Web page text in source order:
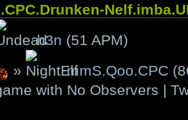
h3n (51 APM)
» mmS.Qoo.CPC
with No Observers |